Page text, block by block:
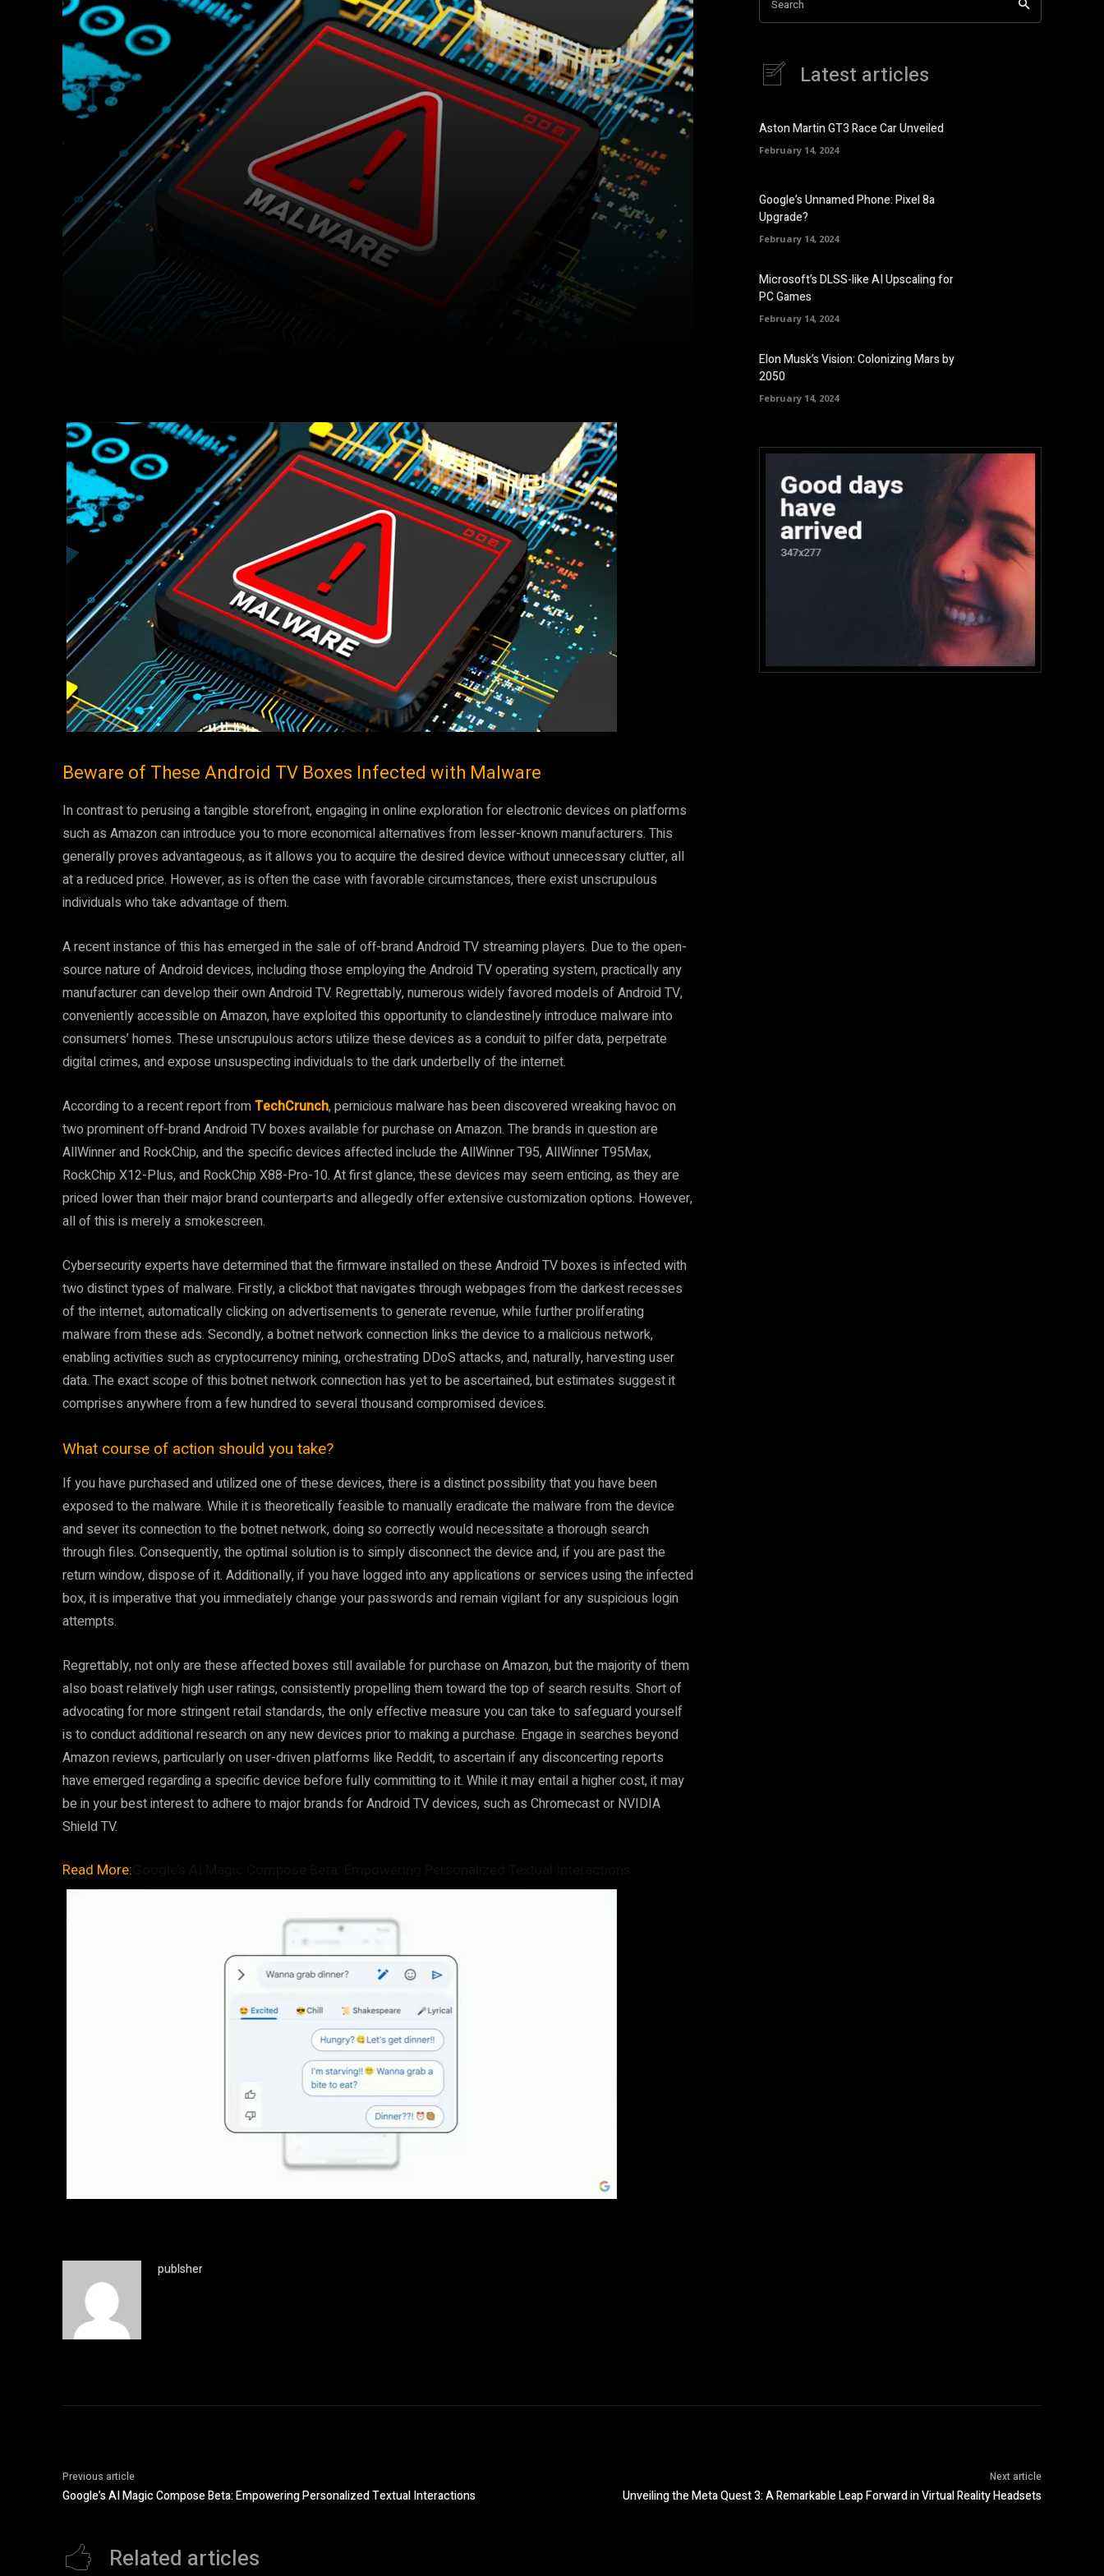
Beware of These Android TV Boxes Infected with Malware
In contrast to perusing a tangible storefront, engaging in online exploration for electronic devices on platforms
such as Amazon can introduce you to more economical alternatives from lesser-known manufacturers. This
generally proves advantageous, as it allows you to acquire the desired device without unnecessary clutter, all
at a reduced price. However, as is often the case with favorable circumstances, there exist unscrupulous
individuals who take advantage of them.
A recent instance of this has emerged in the sale of off-brand Android TV streaming players. Due to the open-
source nature of Android devices, including those employing the Android TV operating system, practically any
manufacturer can develop their own Android TV. Regrettably, numerous widely favored models of Android TV,
conveniently accessible on Amazon, have exploited this opportunity to clandestinely introduce malware into
consumers’ homes. These unscrupulous actors utilize these devices as a conduit to pilfer data, perpetrate
digital crimes, and expose unsuspecting individuals to the dark underbelly of the internet.
According to a recent report fromTechCrunch, pernicious malware has been discovered wreaking havoc on
two prominent off-brand Android TV boxes available for purchase on Amazon. The brands in question are
AllWinner and RockChip, and the specific devices affected include the AllWinner T95, AllWinner T95Max,
RockChip X12-Plus, and RockChip X88-Pro-10. At first glance, these devices may seem enticing, as they are
priced lower than their major brand counterparts and allegedly offer extensive customization options. However,
all of this is merely a smokescreen.
Cybersecurity experts have determined that the firmware installed on these Android TV boxes is infected with
two distinct types of malware. Firstly, a clickbot that navigates through webpages from the darkest recesses
of the internet, automatically clicking on advertisements to generate revenue, while further proliferating
malware from these ads. Secondly, a botnet network connection links the device to a malicious network,
enabling activities such as cryptocurrency mining, orchestrating DDoS attacks, and, naturally, harvesting user
data. The exact scope of this botnet network connection has yet to be ascertained, but estimates suggest it
comprises anywhere from a few hundred to several thousand compromised devices.
What course of action should you take?
If you have purchased and utilized one of these devices, there is a distinct possibility that you have been
exposed to the malware. While it is theoretically feasible to manually eradicate the malware from the device
and sever its connection to the botnet network, doing so correctly would necessitate a thorough search
through files. Consequently, the optimal solution is to simply disconnect the device and, if you are past the
return window, dispose of it. Additionally, if you have logged into any applications or services using the infected
box, it is imperative that you immediately change your passwords and remain vigilant for any suspicious login
attempts.
Regrettably, not only are these affected boxes still available for purchase on Amazon, but the majority of them
also boast relatively high user ratings, consistently propelling them toward the top of search results. Short of
advocating for more stringent retail standards, the only effective measure you can take to safeguard yourself
is to conduct additional research on any new devices prior to making a purchase. Engage in searches beyond
Amazon reviews, particularly on user-driven platforms like Reddit, to ascertain if any disconcerting reports
have emerged regarding a specific device before fully committing to it. While it may entail a higher cost, it may
be in your best interest to adhere to major brands for Android TV devices, such as Chromecast or NVIDIA
Shield TV.
Read More:
publsher
Search
Latest articles
Aston Martin GT3 Race Car Unveiled
February 14, 2024
Google’s Unnamed Phone: Pixel 8a
Upgrade?
February 14, 2024
Microsoft’s DLSS-like AI Upscaling for
PC Games
February 14, 2024
Elon Musk’s Vision: Colonizing Mars by
2050
February 14, 2024
Previous article
Google’s AI Magic Compose Beta: Empowering Personalized Textual Interactions
Next article
Unveiling the Meta Quest 3: A Remarkable Leap Forward in Virtual Reality Headsets
Related articles